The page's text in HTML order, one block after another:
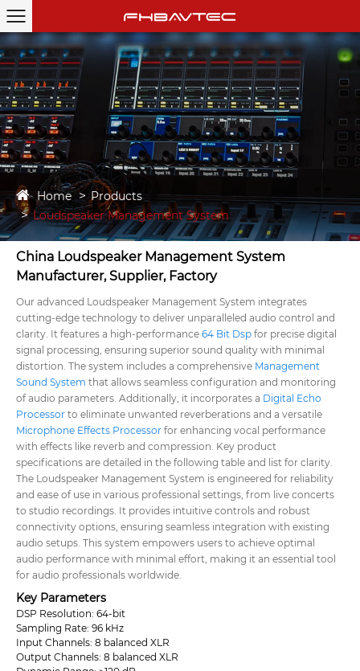
Home
Products
Loudspeaker Management System
China Loudspeaker Management System
Manufacturer, Supplier, Factory
Our advanced Loudspeaker Management System integrates
cutting-edge technology to deliver unparalleled audio control and
clarity. It features a high-performance 64 Bit Dsp for precise digital
signal processing, ensuring superior sound quality with minimal
distortion. The system includes a comprehensive Management
Sound System that allows seamless configuration and monitoring
of audio parameters. Additionally, it incorporates a Digital Echo
Processor to eliminate unwanted reverberations and a versatile
Microphone Effects Processor for enhancing vocal performance
with effects like reverb and compression. Key product
specifications are detailed in the following table and list for clarity.
The Loudspeaker Management System is engineered for reliability
and ease of use in various professional settings, from live concerts
to studio recordings. It provides intuitive controls and robust
connectivity options, ensuring seamless integration with existing
audio setups. This system empowers users to achieve optimal
audio performance with minimal effort, making it an essential tool
for audio professionals worldwide.
Key Parameters
DSP Resolution: 64-bit
Sampling Rate: 96 kHz
Input Channels: 8 balanced XLR
Output Channels: 8 balanced XLR